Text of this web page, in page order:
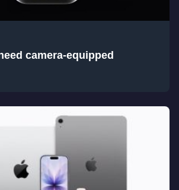
camera-equipped